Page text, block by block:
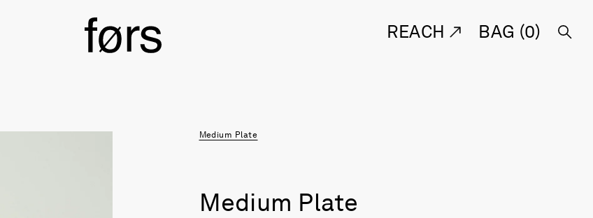
REACH BAG (0)
Medium Plate
Medium Plate